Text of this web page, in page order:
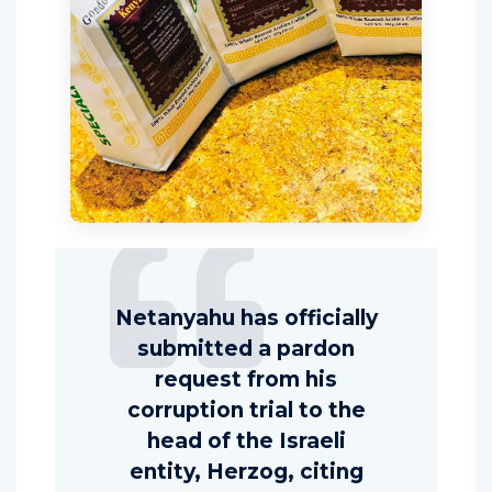
Netanyahu has officially
submitted a pardon
request from his
corruption trial to the
head of the Israeli
entity, Herzog, citing